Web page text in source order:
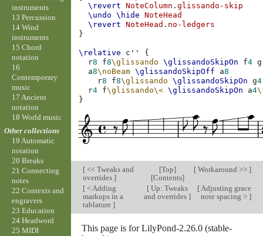
\revert
NoteColumn .glissando-skip
\undo
\hide
NoteHead
\revert
NoteHead . no-ledgers
}
\relative c''
{
r8 f8\glissando \glissandoSkipOn f4 g
a8\noBeam \glissandoSkipOff a8
r8 f8\glissando \glissandoSkipOn g4
r4 f\glissando\< \glissandoSkipOn a4
}
[<< Tweaks and
overrides ]
[Top]
[Contents]
[Workaround >> ]
[< Adding
markups in a
tablature ]
[ Up: Tweaks
and overrides]
[Adjusting grace
note spacing > ]
This page is for LilyPond-2.26.0 (stable-
instruments
13 Percussion
14 Wind
instruments
15 Chord
notation
16
Contemporary
music
17 Ancient
notation
18 World music
Other collections
19 Automatic
notation
20 Breaks
21 Connecting
notes
22 Contexts and
engravers
23 Education
24 Headword
25 MIDI